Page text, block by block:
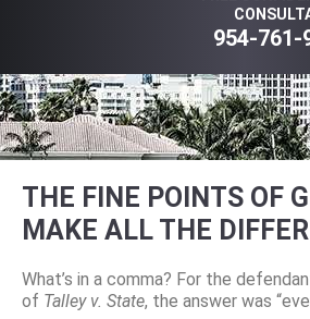
954-761-
THE FINE POINTS OF
MAKE ALL THE
What’s in a comma? For the
of Talley v. State, the answer was